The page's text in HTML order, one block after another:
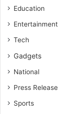
Education
Entertainment
Tech
Gadgets
National
Press Release
Sports